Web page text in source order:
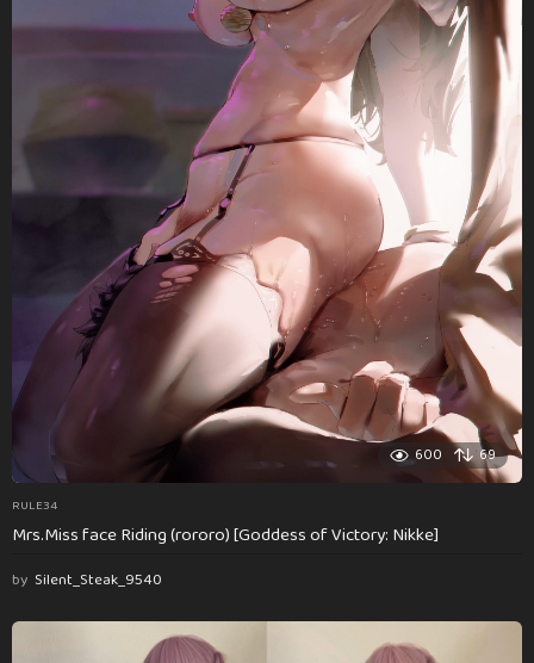
600 69
RULE34
Mrs.Miss face Riding (rororo) [Goddess of Victory: Nikke]
by Silent_Steak_9540